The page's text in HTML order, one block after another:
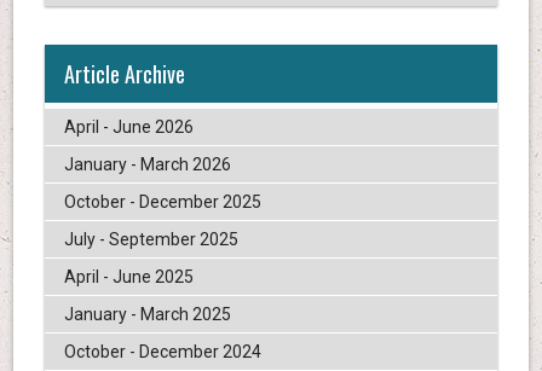
Article Archive
April - June 2026
January - March 2026
October - December 2025
July - September 2025
April - June 2025
January - March 2025
October - December 2024